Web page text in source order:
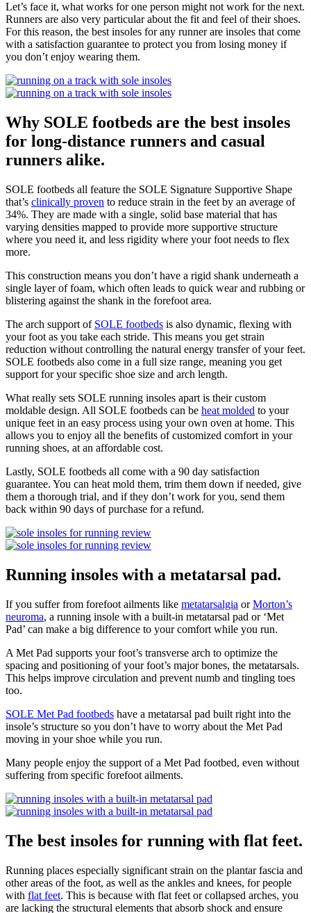
Let’s face it, what works for one person might not work for the next.
Runners are also very particular about the fit and feel of their shoes.
For this reason, the best insoles for any runner are insoles that come
with a satisfaction guarantee to protect you from losing money if
you don’t enjoy wearing them.
Why SOLE footbeds are the best insoles
for long-distance runners and casual
runners alike.
SOLE footbeds all feature the SOLE Signature Supportive Shape
that’s clinically proven to reduce strain in the feet by an average of
34%. They are made with a single, solid base material that has
varying densities mapped to provide more supportive structure
where you need it, and less rigidity where your foot needs to flex
more.
This construction means you don’t have a rigid shank underneath a
single layer of foam, which often leads to quick wear and rubbing or
blistering against the shank in the forefoot area.
The arch support of SOLE footbeds is also dynamic, flexing with
your foot as you take each stride. This means you get strain
reduction without controlling the natural energy transfer of your feet.
SOLE footbeds also come in a full size range, meaning you get
support for your specific shoe size and arch length.
What really sets SOLE running insoles apart is their custom
moldable design. All SOLE footbeds can be heat molded to your
unique feet in an easy process using your own oven at home. This
allows you to enjoy all the benefits of customized comfort in your
running shoes, at an affordable cost.
Lastly, SOLE footbeds all come with a 90 day satisfaction
guarantee. You can heat mold them, trim them down if needed, give
them a thorough trial, and if they don’t work for you, send them
back within 90 days of purchase for a refund.
Running insoles with a metatarsal pad.
If you suffer from forefoot ailments like metatarsalgia orMorton’s
neuroma, a running insole with a built-in metatarsal pad or ‘Met
Pad’ can make a big difference to your comfort while you run.
A Met Pad supports your foot’s transverse arch to optimize the
spacing and positioning of your foot’s major bones, the metatarsals.
This helps improve circulation and prevent numb and tingling toes
too.
SOLE Met Pad footbeds have a metatarsal pad built right into the
insole’s structure so you don’t have to worry about the Met Pad
moving in your shoe while you run.
Many people enjoy the support of a Met Pad footbed, even without
suffering from specific forefoot ailments.
The best insoles for running with flat feet.
Running places especially significant strain on the plantar fascia and
other areas of the foot, as well as the ankles and knees, for people
with flat feet. This is because with flat feet or collapsed arches, you
are lacking the structural elements that absorb shock and ensure